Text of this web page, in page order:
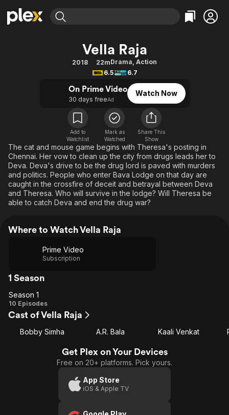
Movies & TV Shows
Free Movies & TV Shows
Categories
Action
Comedy
Documentary
En Español
Music
Sci-Fi
Western
Browse Channels
Featured Channels
Property Brothers
The First 48 by A&E
Categories
Bingeworthy
True Crime
Sports
Classics
Comedy
Explore
Kids & Family
Global
Vella Raja
2018 22mDrama, Action
6.5
6.7
On Prime Video
30 days freeAd
Watch Now
Add to
Watchlist
Mark as
Watched
Share This
Show
The cat and mouse game begins with Theresa's posting in
Chennai. Her vow to clean up the city from drugs leads her to
Deva. Deva's drive to be the drug lord is paved with murders
and politics. People who enter Bava Lodge on that day are
caught in the crossfire of deceit and betrayal between Deva
and Theresa. Who will survive in the lodge? Will Theresa be
able to catch Deva and end the drug war?
Where to Watch Vella Raja
Prime Video
Subscription
1 Season
Season
1
Season 1
10 Episodes
Cast of Vella Raja
Bobby Simha A.R. Bala Kaali Venkat
Get Plex on Your Devices
Free on 20+ platforms. Pick yours.
App Store
iOS & Apple TV